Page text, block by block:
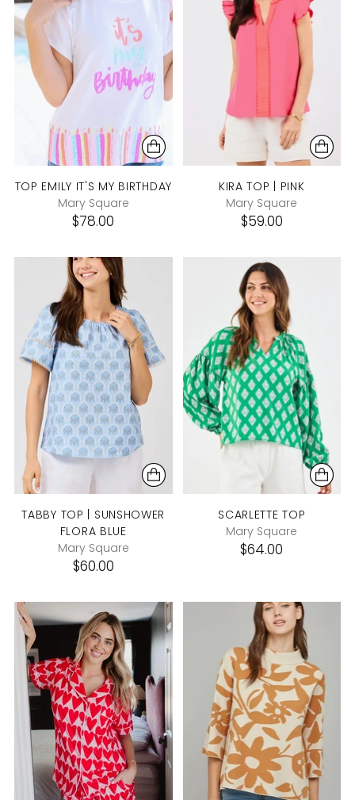
TOP EMILY IT'S MY BIRTHDAY
Mary Square
$78.00
KIRA TOP | PINK
Mary Square
$59.00
TABBY TOP | SUNSHOWER
FLORA BLUE
Mary Square
$60.00
SCARLETTE TOP
Mary Square
$64.00